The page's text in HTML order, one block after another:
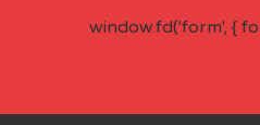
window.fd('form', {